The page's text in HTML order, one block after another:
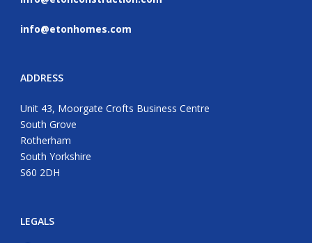
info@etonhomes.com
ADDRESS
Unit 43, Moorgate Crofts Business Centre
South Grove
Rotherham
South Yorkshire
S60 2DH
LEGALS